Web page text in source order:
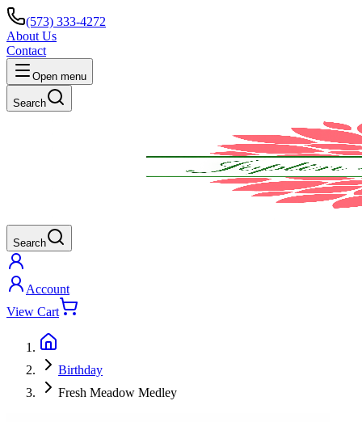
(573) 333-4272
About Us
Contact
Open menu
Search
Search
Account
View Cart
Birthday
Fresh Meadow Medley